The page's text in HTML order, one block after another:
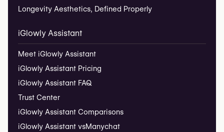
Longevity Aesthetics, Defined Properly
iGlowly Assistant
Meet iGlowly Assistant
iGlowly Assistant Pricing
iGlowly Assistant FAQ
Trust Center
iGlowly Assistant Comparisons
iGlowly Assistant vsManychat